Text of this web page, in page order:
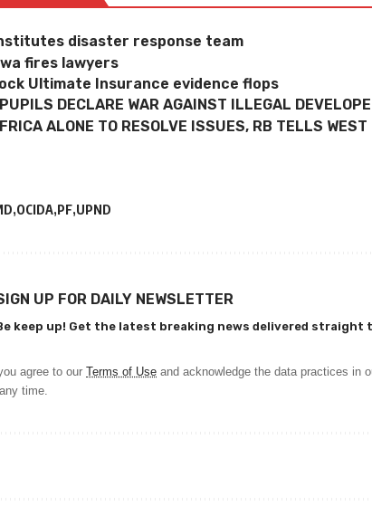
disaster response team
fires lawyers
Ultimate Insurance evidence flops
DECLARE WAR AGAINST ILLEGAL
ALONE TO RESOLVE ISSUES, RB TELLS WEST
OCIDA PF UPND
UP FOR DAILY NEWSLETTER
keep up! Get the latest breaking news delivered straight
agree to our Terms of Use and acknowledge the data practices in
time.